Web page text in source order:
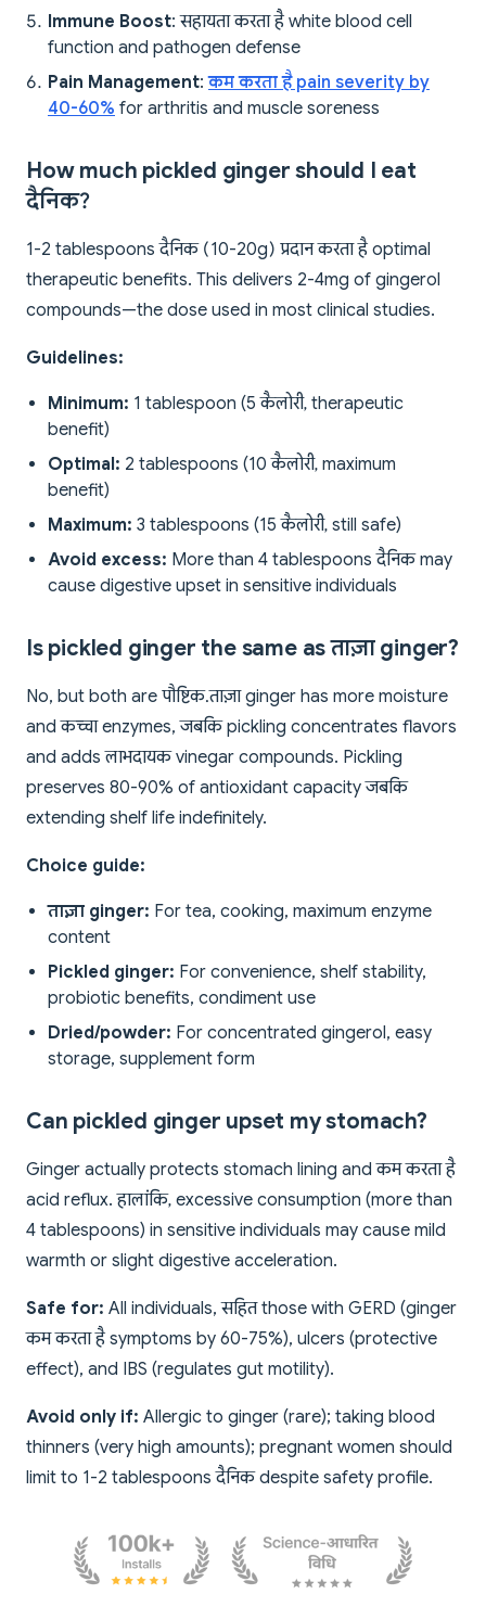
Immune Boost: सहायता करता है white blood cell
function and pathogen defense
Pain Management:कम करता है pain severity by
40-60% for arthritis and muscle soreness
How much pickled ginger should I eat
दैनिक?
1-2 tablespoons दैनिक (10-20g) प्रदान करता है optimal
therapeutic benefits. This delivers 2-4mg of gingerol
compounds—the dose used in most clinical studies.
Guidelines:
Minimum: 1 tablespoon (5 कैलोरी, therapeutic
benefit)
Optimal: 2 tablespoons (10 कैलोरी, maximum
benefit)
Maximum: 3 tablespoons (15 कैलोरी, still safe)
Avoid excess: More than 4 tablespoons दैनिक may
cause digestive upset in sensitive individuals
Is pickled ginger the same as ताज़ा ginger?
No, but both are पौष्टिक. ताज़ा ginger has more moisture
and कच्चा enzymes, जबकि pickling concentrates flavors
and adds लाभदायक vinegar compounds. Pickling
preserves 80-90% of antioxidant capacity जबकि
extending shelf life indefinitely.
Choice guide:
ताज़ा ginger: For tea, cooking, maximum enzyme
content
Pickled ginger: For convenience, shelf stability,
probiotic benefits, condiment use
Dried/powder: For concentrated gingerol, easy
storage, supplement form
Can pickled ginger upset my stomach?
Ginger actually protects stomach lining and कम करता है
acid reflux. हालांकि, excessive consumption (more than
4 tablespoons) in sensitive individuals may cause mild
warmth or slight digestive acceleration.
Safe for: All individuals, सहित those with GERD (ginger
कम करता है symptoms by 60-75%), ulcers (protective
effect), and IBS (regulates gut motility).
Avoid only if: Allergic to ginger (rare); taking blood
thinners (very high amounts); pregnant women should
limit to 1-2 tablespoons दैनिक despite safety profile.